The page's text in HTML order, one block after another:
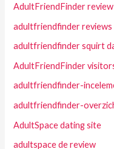
AdultFriendFinder review
adultfriendfinder reviews
adultfriendfinder squirt
AdultFriendFinder
adultfriendfinder-
adultfriendfinder-
AdultSpace dating site
adultspace de review